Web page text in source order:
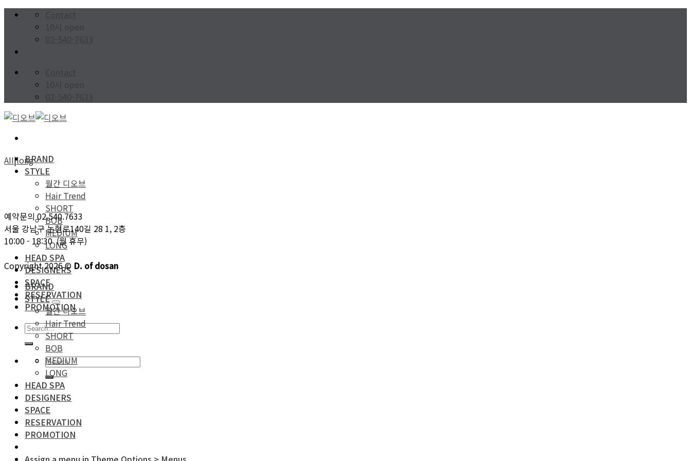
Skip
BRAND
STYLE
월간 디오브
Hair Trend
SHORT
BOB
MEDIUM
LONG
HEAD SPA
DESIGNERS
SPACE
RESERVATION
PROMOTION
AII|long
예약문의 02.540.7633
서울 강남구 논현로140길 28 1, 2층
10:00 - 18:30 (월 휴무)
Copyright 2026 © D. of dosan
BRAND
STYLE
월간 디오브
Hair Trend
SHORT
BOB
MEDIUM
LONG
HEAD SPA
DESIGNERS
SPACE
RESERVATION
PROMOTION